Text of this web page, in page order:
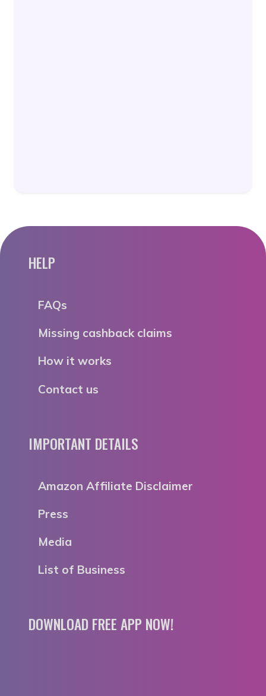
HELP
FAQs
Missing cashback claims
How it works
Contact us
IMPORTANT DETAILS
Amazon Affiliate Disclaimer
Press
Media
List of Business
DOWNLOAD FREE APP NOW!